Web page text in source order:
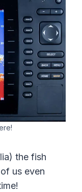
the fish
us even